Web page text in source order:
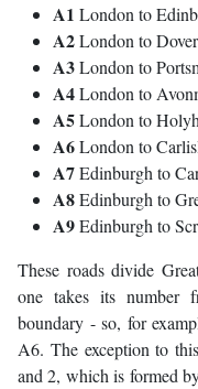
A1 London to
A2London to Dover
A3London to
A4London to
A5London to
A6London to
A7Edinburgh to
A8Edinburgh to
A9Edinburgh to
These roads divide
one takes its number
boundary - so, for
A6. The exception to
and 2, which is formed